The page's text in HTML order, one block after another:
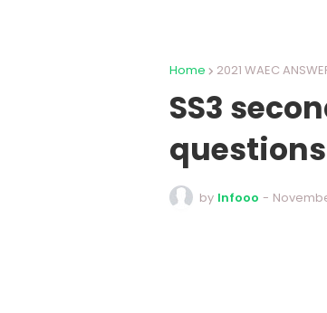
Home 2021 WAEC
SS3
by Infooo -